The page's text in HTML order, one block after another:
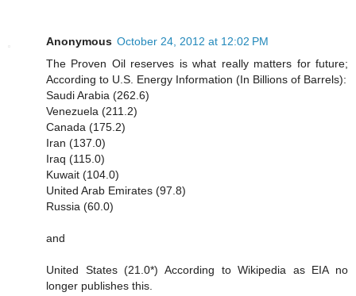
Anonymous October 24, 2012 at 12:02 PM
The Proven Oil reserves is what really matters for future;
According to U.S. Energy Information (In Billions of Barrels):
Saudi Arabia (262.6)
Venezuela (211.2)
Canada (175.2)
Iran (137.0)
Iraq (115.0)
Kuwait (104.0)
United Arab Emirates (97.8)
Russia (60.0)
and
United States (21.0*) According to Wikipedia as EIA no
longer publishes this.